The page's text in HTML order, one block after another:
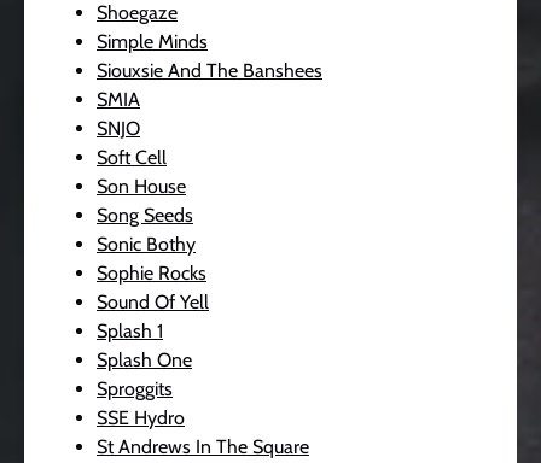
Shoegaze
Simple Minds
Siouxsie And The Banshees
SMIA
SNJO
Soft Cell
Son House
Song Seeds
Sonic Bothy
Sophie Rocks
Sound Of Yell
Splash 1
Splash One
Sproggits
SSE Hydro
St Andrews In The Square